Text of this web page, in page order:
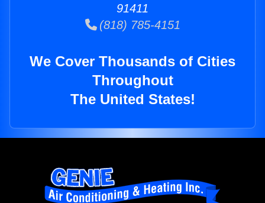
91411
(818) 785-4151
We Cover Thousands of Cities
Throughout
The United States!